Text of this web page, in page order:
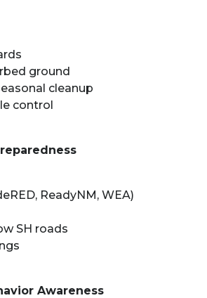
ground
cleanup
control
ReadyNM, WEA)
SH roads
Awareness